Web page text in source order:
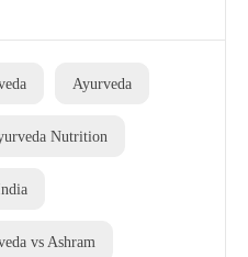
Ayurveda
Nutrition
vs Ashram